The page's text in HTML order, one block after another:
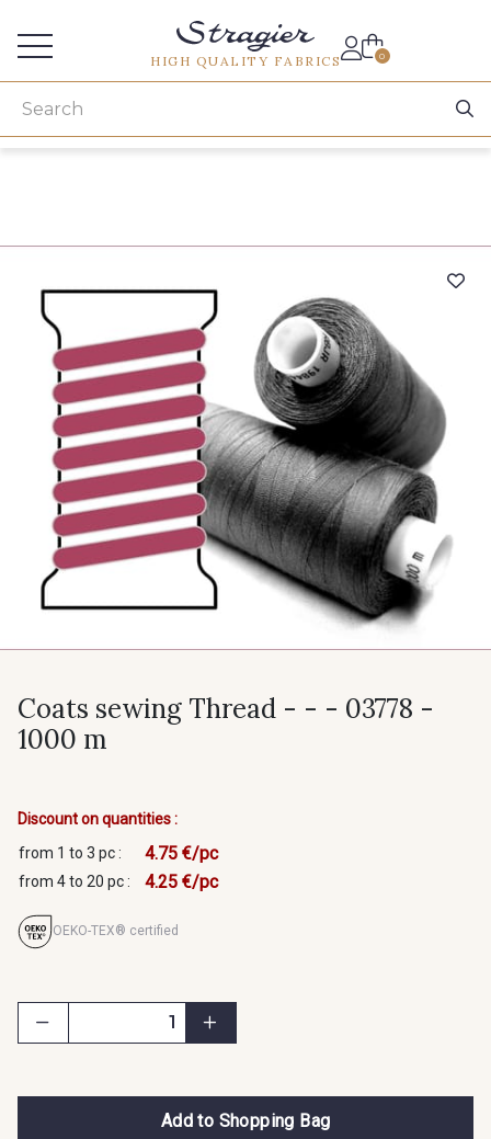
HIGH QUALITY FABRICS 0
Coats sewing Thread - - - 03778 -
1000 m
Discount on quantities :
from 1 to 3 pc :
4.75 €/pc
from 4 to 20 pc : 4.25 €/pc
OEKO-TEX® certified
Add to Shopping Bag